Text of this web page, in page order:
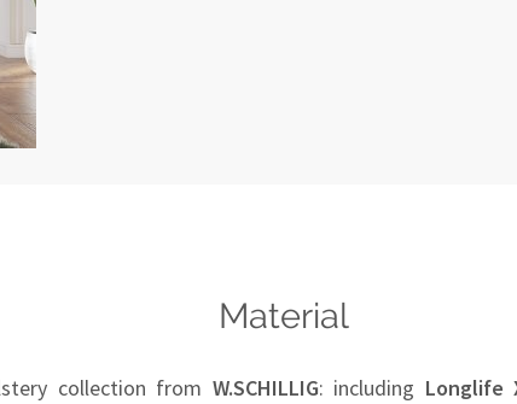
Material
collection from W.SCHILLIG: including Longlife